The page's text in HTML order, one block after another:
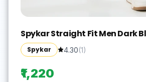
Spykar Straight Fit Men Dark
Spykar 4.30(1)
₹1,220